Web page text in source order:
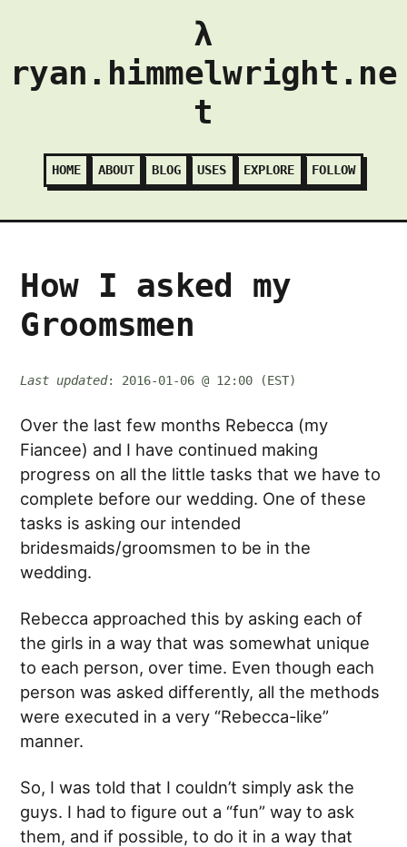
λ
ryan.himmelwright.ne
t
HOME ABOUT BLOG USES EXPLORE FOLLOW
How I asked my
Groomsmen
Last updated: 2016-01-06 @ 12:00 (EST)
Over the last few months Rebecca (my
Fiancee) and I have continued making
progress on all the little tasks that we have to
complete before our wedding. One of these
tasks is asking our intended
bridesmaids/groomsmen to be in the
wedding.
Rebecca approached this by asking each of
the girls in a way that was somewhat unique
to each person, over time. Even though each
person was asked differently, all the methods
were executed in a very “Rebecca-like”
manner.
So, I was told that I couldn’t simply ask the
guys. I had to figure out a “fun” way to ask
them, and if possible, to do it in a way that